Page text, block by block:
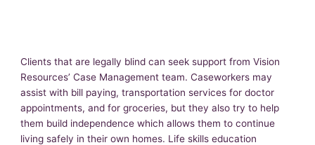
Clients that are legally blind can seek support from Vision
Resources’ Case Management team. Caseworkers may
assist with bill paying, transportation services for doctor
appointments, and for groceries, but they also try to help
them build independence which allows them to continue
living safely in their own homes. Life skills education